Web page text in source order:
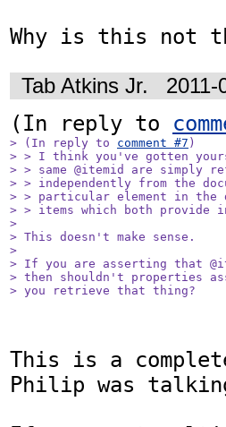
Why is this not
Tab Atkins Jr. 2011-
(In reply to
> (In reply to comment #7 )
> > I think you've gotten
> > same @itemid are simply
> > independently from the
> > particular element in the
> > items which both provide
>
> This doesn't make sense.
>
> If you are asserting that
> then shouldn't properties
> you retrieve that thing?
This is a
Philip was